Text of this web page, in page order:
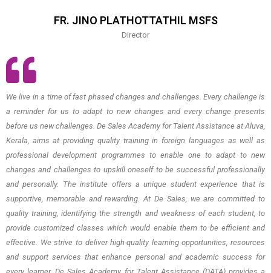
We live in a time of fast phased changes and challenges. Every challenge is
a reminder for us to adapt to new changes and every change presents
before us new challenges. De Sales Academy for Talent Assistance at Aluva,
Kerala, aims at providing quality training in foreign languages as well as
professional development programmes to enable one to adapt to new
changes and challenges to upskill oneself to be successful professionally
and personally. The institute offers a unique student experience that is
supportive, memorable and rewarding. At De Sales, we are committed to
quality training, identifying the strength and weakness of each student, to
provide customized classes which would enable them to be efficient and
effective. We strive to deliver high-quality learning opportunities, resources
and support services that enhance personal and academic success for
FR. JINO PLATHOTTATHIL MSFS
Director